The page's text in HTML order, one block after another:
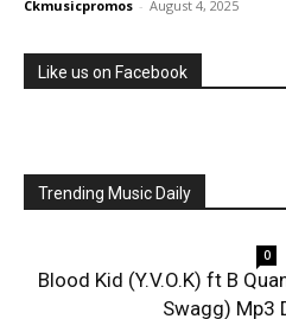
Ckmusicpromos - August 4, 2025
Like us on Facebook
Trending Music Daily
0
Blood Kid (Y.V.O.K) ft B
Swagg) Mp3